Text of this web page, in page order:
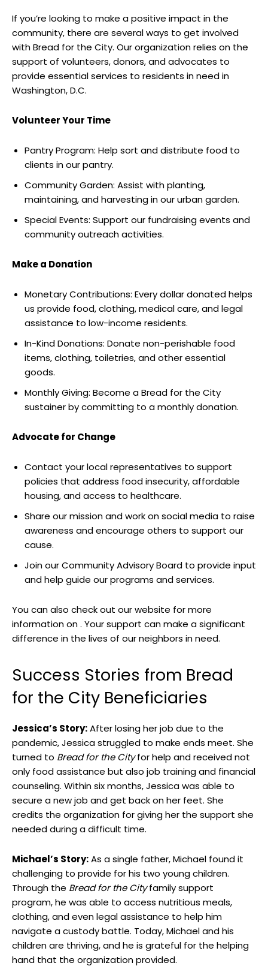
If you’re looking to make a positive impact in the
community, there are several ways to get involved
with Bread for the City. Our organization relies on the
support of volunteers, donors, and advocates to
provide essential services to residents in need in
Washington, D.C.
Volunteer Your Time
Pantry Program: Help sort and distribute food to
clients in our pantry.
Community Garden: Assist with planting,
maintaining, and harvesting in our urban garden.
Special Events: Support our fundraising events and
community outreach activities.
Make a Donation
Monetary Contributions: Every dollar donated helps
us provide food, clothing, medical care, and legal
assistance to low-income residents.
In-Kind Donations: Donate non-perishable food
items, clothing, toiletries, and other essential
goods.
Monthly Giving: Become a Bread for the City
sustainer by committing to a monthly donation.
Advocate for Change
Contact your local representatives to support
policies that address food insecurity, affordable
housing, and access to healthcare.
Share our mission and work on social media to raise
awareness and encourage others to support our
cause.
Join our Community Advisory Board to provide input
and help guide our programs and services.
You can also check out our website for more
information on . Your support can make a significant
difference in the lives of our neighbors in need.
Success Stories from Bread
for the City Beneficiaries
Jessica’s Story:After losing her job due to the
pandemic, Jessica struggled to make ends meet. She
turned to Bread for the Cityfor help and received not
only food assistance but also job training and financial
counseling. Within six months, Jessica was able to
secure a new job and get back on her feet. She
credits the organization for giving her the support she
needed during a difficult time.
Michael’s Story:As a single father, Michael found it
challenging to provide for his two young children.
Through the Bread for the Cityfamily support
program, he was able to access nutritious meals,
clothing, and even legal assistance to help him
navigate a custody battle. Today, Michael and his
children are thriving, and he is grateful for the helping
hand that the organization provided.